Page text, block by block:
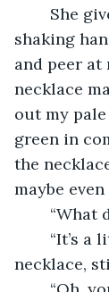
shaking
and peer
necklace
out my
green in
the
maybe
“What
necklace,